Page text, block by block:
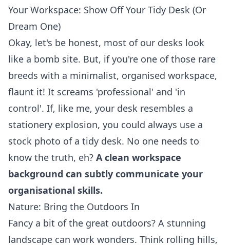
Your Workspace: Show Off Your Tidy Desk (Or
Dream One)
Okay, let's be honest, most of our desks look
like a bomb site. But, if you're one of those rare
breeds with a minimalist, organised workspace,
flaunt it! It screams 'professional' and 'in
control'. If, like me, your desk resembles a
stationery explosion, you could always use a
stock photo of a tidy desk. No one needs to
know the truth, eh? A clean workspace
background can subtly communicate your
organisational skills.
Nature: Bring the Outdoors In
Fancy a bit of the great outdoors? A stunning
landscape can work wonders. Think rolling hills,